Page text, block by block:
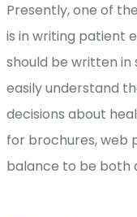
Presently, one of
is in writing patient
should be written
easily understand
decisions about
for brochures, web
balance to be both